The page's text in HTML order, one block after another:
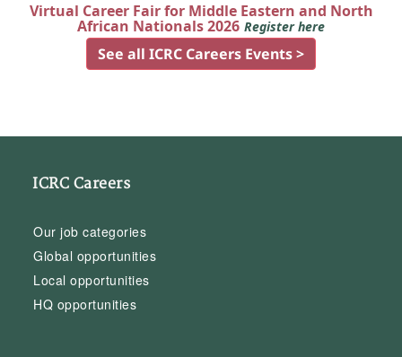
Virtual Career Fair for Middle Eastern and North
African Nationals 2026 Register here
See all ICRC Careers Events >
ICRC Careers
Our job categories
Global opportunities
Local opportunities
HQ opportunities